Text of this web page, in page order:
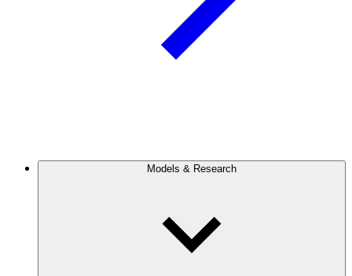
Models & Research